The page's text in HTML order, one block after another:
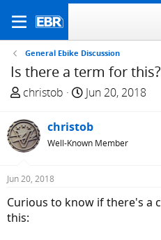
General Ebike Discussion
Is there a term for this?
T
r
e
a
s
t
a
christob
S
a
r
t
Jun 20, 2018
christob
Well-Known Member
Jun 20, 2018
Curious to know if there's a
this: